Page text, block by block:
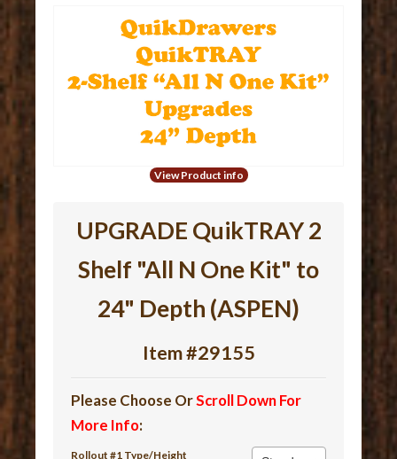
View Product info
UPGRADE QuikTRAY 2
Shelf "All N One Kit" to
24" Depth (ASPEN)
Item #29155
Please Choose OrScroll Down For
More Info:
Rollout #1 Type/Height